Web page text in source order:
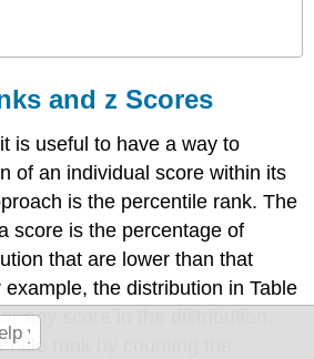
and z Scores
is useful to have a way to
of an individual score within its
is the percentile rank. The
score is the percentage of
that are lower than that
the distribution in Table
any score in the distribution,
rank by counting the